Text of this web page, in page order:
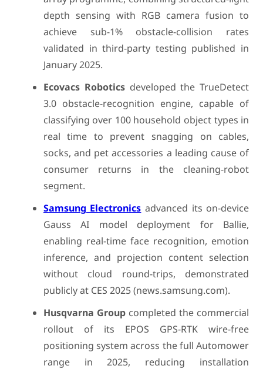
depth sensing with RGB camera fusion to
achieve sub-1% obstacle-collision rates
validated in third-party testing published in
January 2025.
Ecovacs Roboticsdeveloped the TrueDetect
3.0 obstacle-recognition engine, capable of
classifying over 100 household object types in
real time to prevent snagging on cables,
socks, and pet accessories a leading cause of
consumer returns in the cleaning-robot
segment.
Samsung Electronics advanced its on-device
Gauss AI model deployment for Ballie,
enabling real-time face recognition, emotion
inference, and projection content selection
without cloud round-trips, demonstrated
publicly at CES 2025 (news.samsung.com).
Husqvarna Groupcompleted the commercial
rollout of its EPOS GPS-RTK wire-free
positioning system across the full Automower
range in 2025, reducing installation